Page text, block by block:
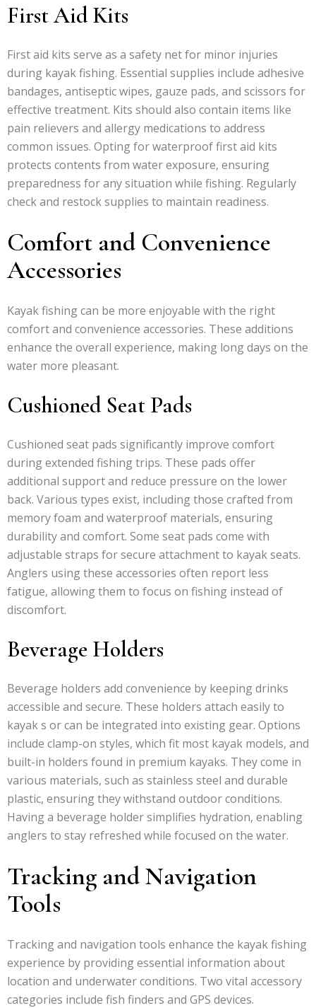
First Aid Kits
First aid kits serve as a safety net for minor injuries
during kayak fishing. Essential supplies include adhesive
bandages, antiseptic wipes, gauze pads, and scissors for
effective treatment. Kits should also contain items like
pain relievers and allergy medications to address
common issues. Opting for waterproof first aid kits
protects contents from water exposure, ensuring
preparedness for any situation while fishing. Regularly
check and restock supplies to maintain readiness.
Comfort and Convenience
Accessories
Kayak fishing can be more enjoyable with the right
comfort and convenience accessories. These additions
enhance the overall experience, making long days on the
water more pleasant.
Cushioned Seat Pads
Cushioned seat pads significantly improve comfort
during extended fishing trips. These pads offer
additional support and reduce pressure on the lower
back. Various types exist, including those crafted from
memory foam and waterproof materials, ensuring
durability and comfort. Some seat pads come with
adjustable straps for secure attachment to kayak seats.
Anglers using these accessories often report less
fatigue, allowing them to focus on fishing instead of
discomfort.
Beverage Holders
Beverage holders add convenience by keeping drinks
accessible and secure. These holders attach easily to
kayak s or can be integrated into existing gear. Options
include clamp-on styles, which fit most kayak models, and
built-in holders found in premium kayaks. They come in
various materials, such as stainless steel and durable
plastic, ensuring they withstand outdoor conditions.
Having a beverage holder simplifies hydration, enabling
anglers to stay refreshed while focused on the water.
Tracking and Navigation
Tools
Tracking and navigation tools enhance the kayak fishing
experience by providing essential information about
location and underwater conditions. Two vital accessory
categories include fish finders and GPS devices.